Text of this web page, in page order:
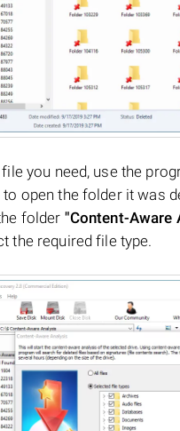
you need, use the
open the folder it was
folder "Content-Aware
the required file type.